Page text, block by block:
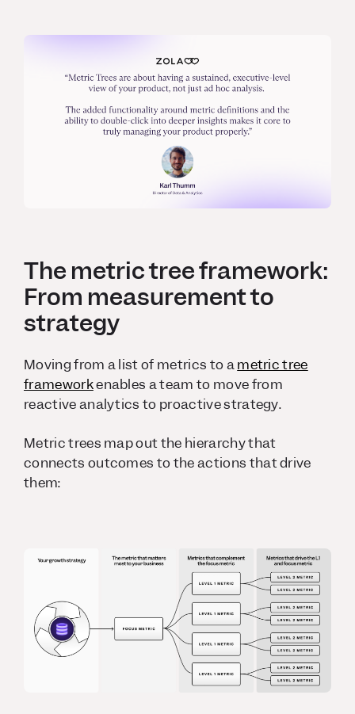
The metric tree framework:
From measurement to
strategy
Moving from a list of metrics to ametric tree
frameworkenables a team to move from
reactive analytics to proactive strategy.
Metric trees map out the hierarchy that
connects outcomes to the actions that drive
them: